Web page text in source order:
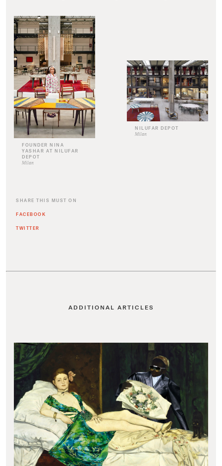
FOUNDER NINA
YASHAR AT NILUFAR
DEPOT
Milan
NILUFAR DEPOT
Milan
SHARE THIS MUST ON
FACEBOOK
TWITTER
ADDITIONAL ARTICLES